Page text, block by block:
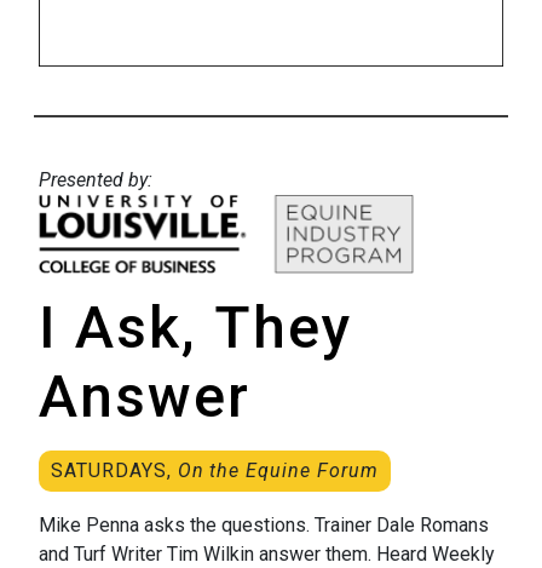
Presented by:
I Ask, They
Answer
SATURDAYS, On the Equine Forum
Mike Penna asks the questions. Trainer Dale Romans
and Turf Writer Tim Wilkin answer them. Heard Weekly